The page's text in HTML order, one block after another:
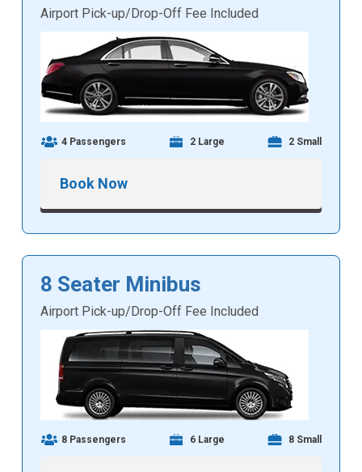
Airport Pick-up/Drop-Off Fee Included
4 Passengers 2 Large 2 Small
Book Now
8 Seater Minibus
Airport Pick-up/Drop-Off Fee Included
8 Passengers 6 Large 8 Small